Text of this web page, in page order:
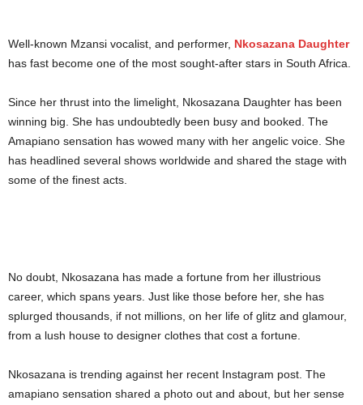
Well-known Mzansi vocalist, and performer, Nkosazana Daughter
has fast become one of the most sought-after stars in South Africa.
Since her thrust into the limelight, Nkosazana Daughter has been
winning big. She has undoubtedly been busy and booked. The
Amapiano sensation has wowed many with her angelic voice. She
has headlined several shows worldwide and shared the stage with
some of the finest acts.
No doubt, Nkosazana has made a fortune from her illustrious
career, which spans years. Just like those before her, she has
splurged thousands, if not millions, on her life of glitz and glamour,
from a lush house to designer clothes that cost a fortune.
Nkosazana is trending against her recent Instagram post. The
amapiano sensation shared a photo out and about, but her sense